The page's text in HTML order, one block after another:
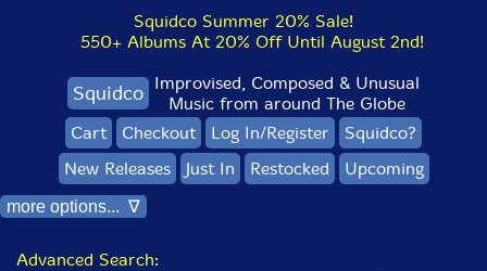
Squidco Summer 20% Sale!
550+ Albums At 20% Off Until August 2nd!
Squidco Improvised, Composed & Unusual
Music from around The Globe
Cart
Checkout Log In/Register
Squidco?
New Releases
Just In Restocked Upcoming
more options... ∇
Advanced Search: